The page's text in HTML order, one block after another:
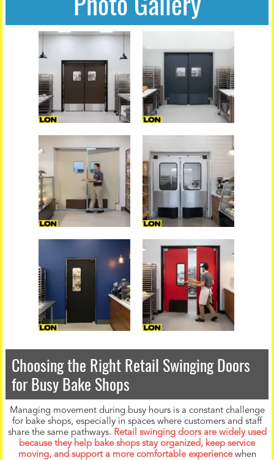
Choosing the Right Retail Swinging Doors
for Busy Bake Shops
Managing movement during busy hours is a constant challenge
for bake shops, especially in spaces where customers and staff
share the same pathways. Retail swinging doors are widely used
because they help bake shops stay organized, keep service
moving, and support a more comfortable experience when